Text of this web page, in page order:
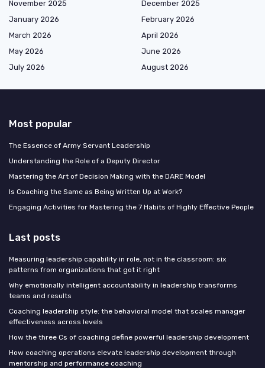
November 2025
December 2025
January 2026
February 2026
March 2026
April 2026
May 2026
June 2026
July 2026
August 2026
Most popular
The Essence of Army Servant Leadership
Understanding the Role of a Deputy Director
Mastering the Art of Decision Making with the DARE Model
Is Coaching the Same as Being Written Up at Work?
Engaging Activities for Mastering the 7 Habits of Highly Effective People
Last posts
Measuring leadership capability in role, not in the classroom: six
patterns from organizations that got it right
Why emotionally intelligent accountability in leadership transforms
teams and results
Coaching leadership style: the behavioral model that scales manager
effectiveness across levels
How the three Cs of coaching define powerful leadership development
How coaching operations elevate leadership development through
mentorship and performance coaching